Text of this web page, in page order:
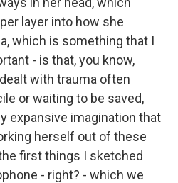
layer into how she
which is something that I
- is that, you know,
with trauma often
or waiting to be saved,
expansive imagination that
herself out of these
first things I sketched
- right? - which we